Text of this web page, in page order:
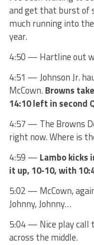
and get that burst of
much running into
year.
4:50 — Hartline out
4:51 — Johnson Jr.
McCown.Browns
14:10 left in second
4:57 — The Browns
right now. Where is
4:59 — Lambo kicks
it up, 10-10, with
5:02 — McCown,
Johnny, Johnny…
5:04 — Nice play call
across the middle.